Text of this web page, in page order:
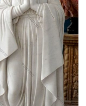
in front of
…
Creek
carries a staff
…